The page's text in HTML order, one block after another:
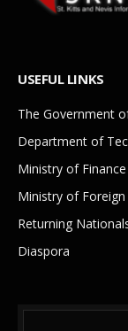
USEFUL LINKS
The Government
Department of
Ministry of Finance
Ministry of Foreign
Returning
Diaspora